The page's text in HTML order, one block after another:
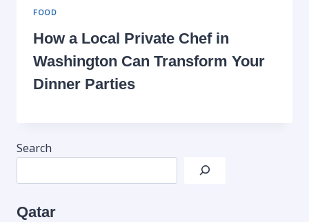
FOOD
How a Local Private Chef in
Washington Can Transform Your
Dinner Parties
Search
Qatar